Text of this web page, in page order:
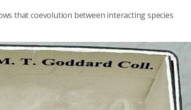
that coevolution between interacting species